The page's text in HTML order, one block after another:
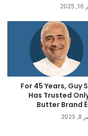
For 45 Years, Guy
Has Trusted
Butter Brand